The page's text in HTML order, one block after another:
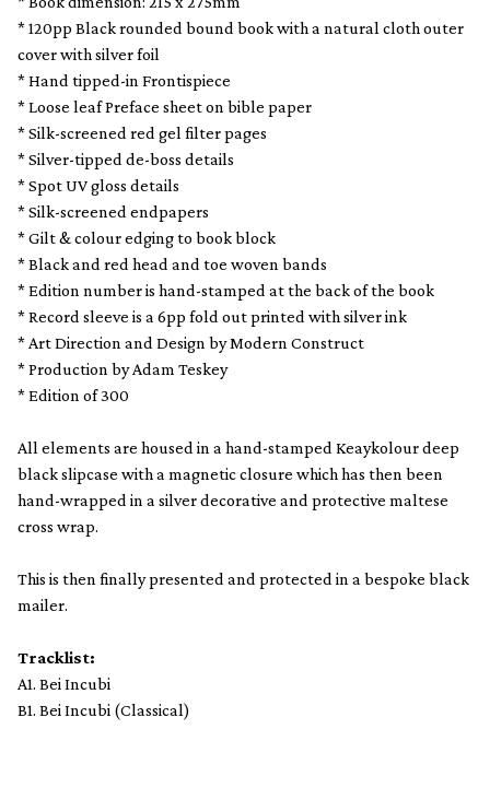
* 120pp Black rounded bound book with a natural cloth outer
cover with silver foil
* Hand tipped-in Frontispiece
* Loose leaf Preface sheet on bible paper
* Silk-screened red gel filter pages
* Silver-tipped de-boss details
* Spot UV gloss details
* Silk-screened endpapers
* Gilt & colour edging to book block
* Black and red head and toe woven bands
* Edition number is hand-stamped at the back of the book
* Record sleeve is a 6pp fold out printed with silver ink
* Art Direction and Design by Modern Construct
* Production by Adam Teskey
* Edition of 300
All elements are housed in a hand-stamped Keaykolour deep
black slipcase with a magnetic closure which has then been
hand-wrapped in a silver decorative and protective maltese
cross wrap.
This is then finally presented and protected in a bespoke black
mailer.
Tracklist:
A1. Bei Incubi
B1. Bei Incubi (Classical)